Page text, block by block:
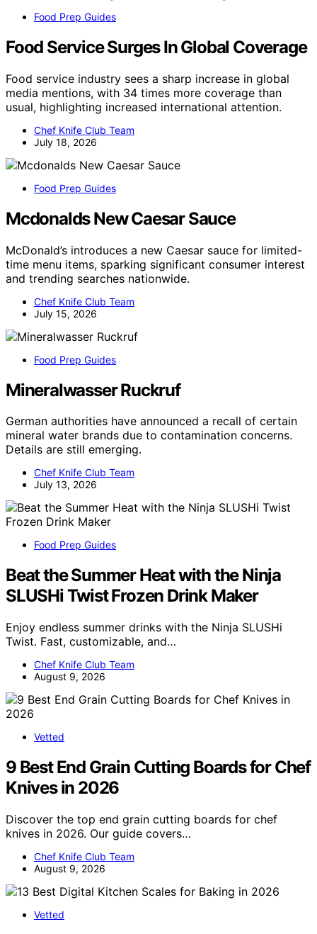
Food Prep Guides
Food Service Surges In Global Coverage
Food service industry sees a sharp increase in global
media mentions, with 34 times more coverage than
usual, highlighting increased international attention.
Chef Knife Club Team
July 18, 2026
Food Prep Guides
Mcdonalds New Caesar Sauce
McDonald’s introduces a new Caesar sauce for limited-
time menu items, sparking significant consumer interest
and trending searches nationwide.
Chef Knife Club Team
July 15, 2026
Food Prep Guides
Mineralwasser Ruckruf
German authorities have announced a recall of certain
mineral water brands due to contamination concerns.
Details are still emerging.
Chef Knife Club Team
July 13, 2026
Food Prep Guides
Beat the Summer Heat with the Ninja
SLUSHi Twist Frozen Drink Maker
Enjoy endless summer drinks with the Ninja SLUSHi
Twist. Fast, customizable, and…
Chef Knife Club Team
August 9, 2026
Vetted
9 Best End Grain Cutting Boards for Chef
Knives in 2026
Discover the top end grain cutting boards for chef
knives in 2026. Our guide covers…
Chef Knife Club Team
August 9, 2026
Vetted